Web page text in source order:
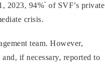
2023, 94%* of SVF’s private
crisis.
team. However,
if necessary, reported to